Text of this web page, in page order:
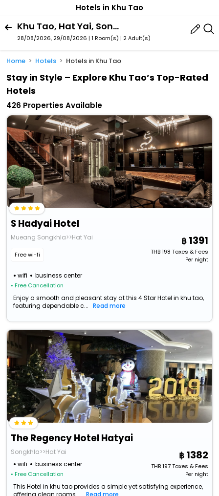
Hotels in Khu Tao
Khu Tao, Hat Yai, Songkhla Province, Thailand
28/08/2026, 29/08/2026 | 1 Room(s) | 2 Adult(s)
Home Hotels Hotels in Khu Tao
Stay in Style – Explore Khu Tao’s Top-Rated
Hotels
426 Properties Available
S Hadyai Hotel
Mueang Songkhla>>Hat Yai
Free wi-fi
wifi business center
• Free Cancellation
1391
THB198 Taxes & Fees
Per night
Enjoy a smooth and pleasant stay at this 4 Star Hotel in khu tao,
featuring dependable c...
Read more
The Regency Hotel Hatyai
Songkhla>>Hat Yai
wifi
business center
• Free Cancellation
1382
THB197Taxes & Fees
Per night
This Hotel in khu tao provides a simple yet satisfying experience,